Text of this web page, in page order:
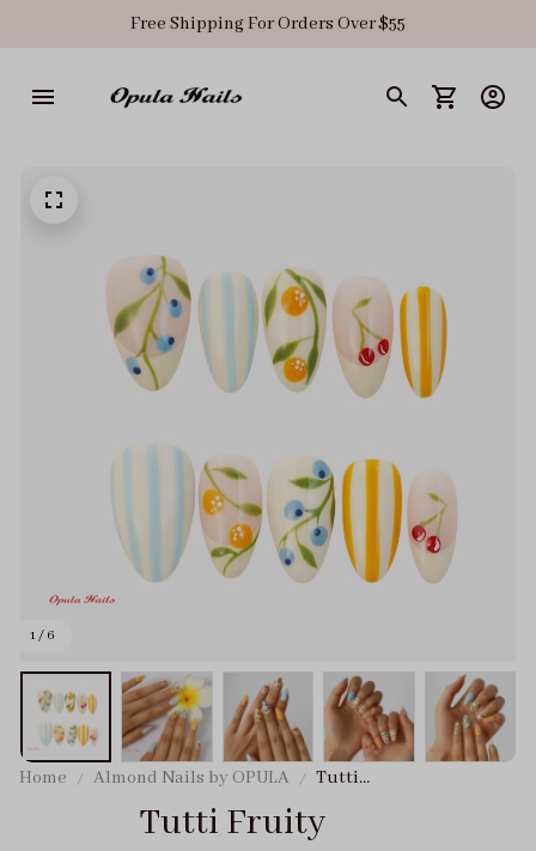
Free Shipping For Orders Over $55
1 / 6
Home Almond Nails by OPULA
Tutti
Tutti Fruity